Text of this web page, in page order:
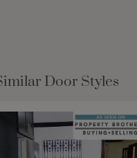
Door Styles